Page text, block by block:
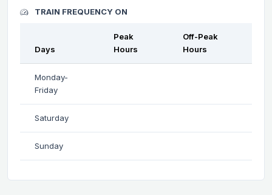
TRAIN FREQUENCY ON
Days
Peak
Hours
Off-Peak
Hours
Monday-
Friday
Saturday
Sunday